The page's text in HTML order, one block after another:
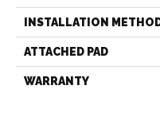
INSTALLATION
ATTACHED PAD
WARRANTY